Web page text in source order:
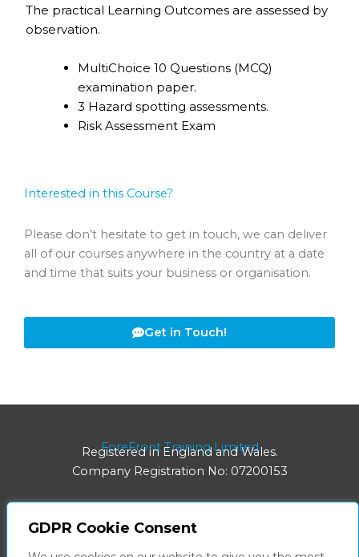
GDPR Cookie Consent
The practical Learning Outcomes are assessed by
observation.
MultiChoice 10 Questions (MCQ)
examination paper.
3 Hazard spotting assessments.
Risk Assessment Exam
Interested in this Course?
Please don’t hesitate to get in touch, we can deliver
all of our courses anywhere in the country at a date
and time that suits your business or organisation.
Get in Touch!
ForeFront Training Limited
Registered in England and Wales.
Company Registration No: 07200153